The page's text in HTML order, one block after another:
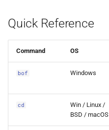
e
a
h
ps
run
Scripts
File Hosting
Quick Reference
Command OS
bof Windows
cd
Win / Linux /
BSD / macOS